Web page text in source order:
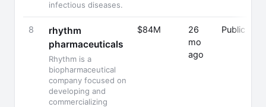
infectious diseases.
8
rhythm
pharmaceuticals
Rhythm is a
biopharmaceutical
company focused on
developing and
commercializing
$84M
26
mo
ago
Public